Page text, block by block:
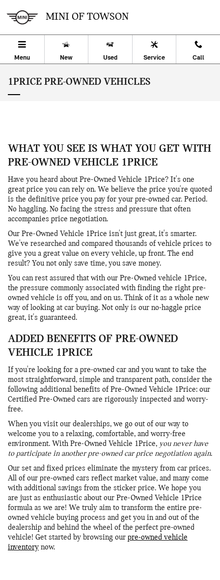
MINI OF TOWSON
Menu New Used Service Call
1PRICE PRE-OWNED VEHICLES
WHAT YOU SEE IS WHAT YOU GET WITH
PRE-OWNED VEHICLE 1PRICE
Have you heard about Pre-Owned Vehicle 1Price? It's one
great price you can rely on. We believe the price you're quoted
is the definitive price you pay for your pre-owned car. Period.
No haggling. No facing the stress and pressure that often
accompanies price negotiation.
Our Pre-Owned Vehicle 1Price isn't just great, it's smarter.
We've researched and compared thousands of vehicle prices to
give you a great value on every vehicle, up front. The end
result? You not only save time, you save money.
You can rest assured that with our Pre-Owned vehicle 1Price,
the pressure commonly associated with finding the right pre-
owned vehicle is off you, and on us. Think of it as a whole new
way of looking at car buying. Not only is our no-haggle price
great, it's guaranteed.
ADDED BENEFITS OF PRE-OWNED
VEHICLE 1PRICE
If you're looking for a pre-owned car and you want to take the
most straightforward, simple and transparent path, consider the
following additional benefits of Pre-Owned Vehicle 1Price: our
Certified Pre-Owned cars are rigorously inspected and worry-
free.
When you visit our dealerships, we go out of our way to
welcome you to a relaxing, comfortable, and worry-free
environment. With Pre-Owned Vehicle 1Price, you never have
to participate in another pre-owned car price negotiation again.
Our set and fixed prices eliminate the mystery from car prices.
All of our pre-owned cars reflect market value, and many come
with additional savings from the sticker price. We hope you
are just as enthusiastic about our Pre-Owned Vehicle 1Price
formula as we are! We truly aim to transform the entire pre-
owned vehicle buying process and get you in and out of the
dealership and behind the wheel of the perfect pre-owned
vehicle! Get started by browsing our pre-owned vehicle
inventory now.